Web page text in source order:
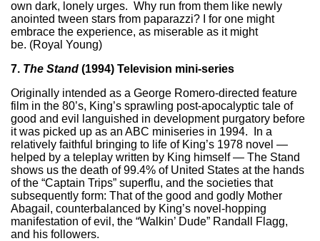
own dark, lonely urges. Why run from them like newly
anointed tween stars from paparazzi? I for one might
embrace the experience, as miserable as it might
be. (Royal Young)
7. The Stand (1994) Television mini-series
Originally intended as a George Romero-directed feature
film in the 80’s, King’s sprawling post-apocalyptic tale of
good and evil languished in development purgatory before
it was picked up as an ABC miniseries in 1994. In a
relatively faithful bringing to life of King’s 1978 novel —
helped by a teleplay written by King himself — The Stand
shows us the death of 99.4% of United States at the hands
of the “Captain Trips” superflu, and the societies that
subsequently form: That of the good and godly Mother
Abagail, counterbalanced by King’s novel-hopping
manifestation of evil, the “Walkin’ Dude” Randall Flagg,
and his followers.